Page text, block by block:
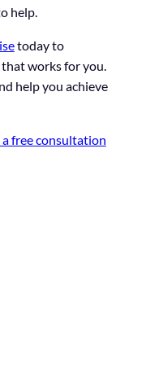
help.
today to
works for you.
help you achieve
free consultation